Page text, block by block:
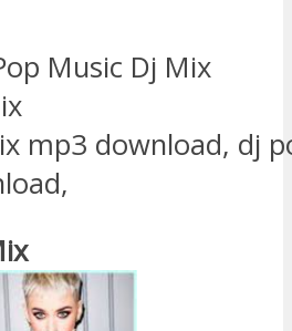
Music Dj Mix
mp3 download, dj